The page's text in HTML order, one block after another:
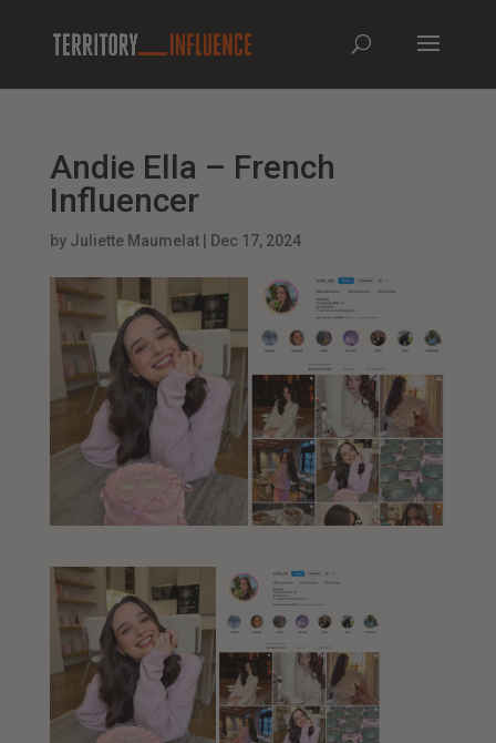
Andie Ella – French
Influencer
by Juliette Maumelat| Dec 17, 2024